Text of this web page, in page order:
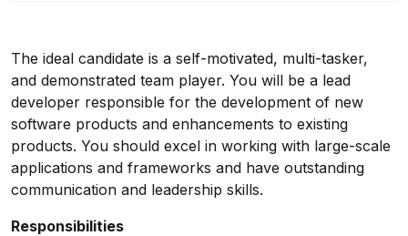
The ideal candidate is a self-motivated, multi-tasker,
and demonstrated team player. You will be a lead
developer responsible for the development of new
software products and enhancements to existing
products. You should excel in working with large-scale
applications and frameworks and have outstanding
communication and leadership skills.
Responsibilities